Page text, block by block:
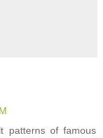
patterns of famous